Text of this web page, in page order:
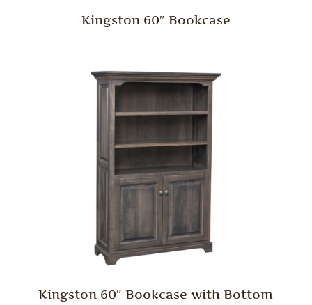
Kingston 60″ Bookcase
Kingston 60″ Bookcase with Bottom